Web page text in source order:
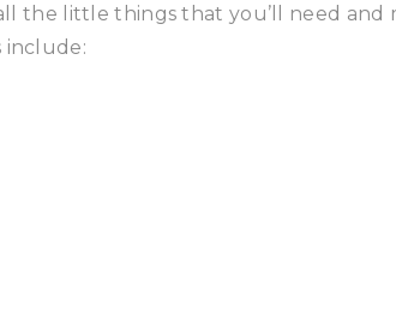
the little things that you’ll need and
include: